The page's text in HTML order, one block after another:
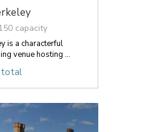
capacity
is a characterful
venue hosting ...
total